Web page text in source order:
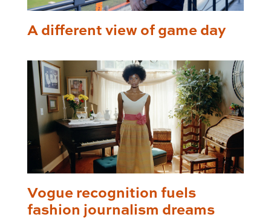
A different view of game day
Vogue recognition fuels
fashion journalism dreams